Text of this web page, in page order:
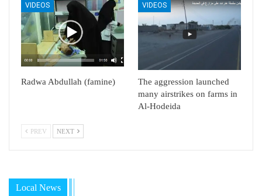
VIDEOS
Radwa Abdullah (famine)
VIDEOS
The aggression launched
many airstrikes on farms in
Al-Hodeida
PREV NEXT
Local News